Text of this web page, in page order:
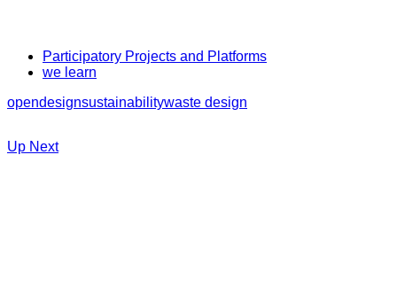
Participatory Projects and Platforms
we learn
opendesignsustainabilitywaste design
Up Next